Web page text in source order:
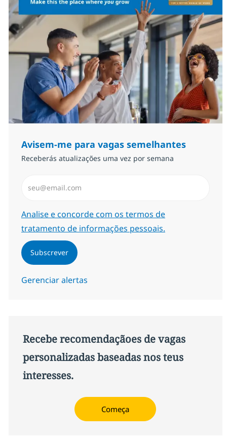
Avisem-me para vagas semelhantes
Receberás atualizações uma vez por semana
Required
Analise e concorde com os termos de
tratamento de informações pessoais.
Subscrever
Gerenciar alertas
Recebe recomendaçãoes de vagas
personalizadas baseadas nos teus
interesses.
Começa